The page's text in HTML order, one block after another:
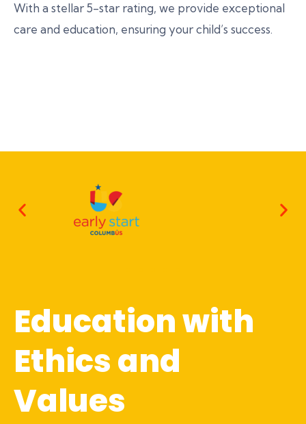
With a stellar 5-star rating, we provide exceptional
care and education, ensuring your child’s success.
Education with
Ethics and
Values